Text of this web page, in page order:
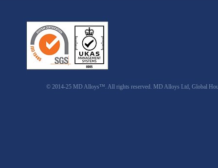
© 2014-25 MD Alloys™. All rights reserved. MD Alloys Ltd, Global